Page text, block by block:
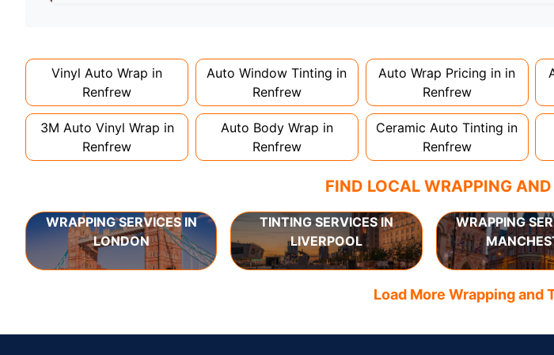
Vinyl Auto Wrap in
Renfrew
Auto Window Tinting in
Renfrew
Auto Wrap Pricing in in
Renfrew
3M Auto Vinyl Wrap in
Renfrew
Auto Body Wrap in
Renfrew
Ceramic Auto Tinting in
Renfrew
FIND LOCAL WRAPPING
WRAPPING SERVICES IN
LONDON
TINTING SERVICES IN
LIVERPOOL
WRAPPING
Load More Wrapping and